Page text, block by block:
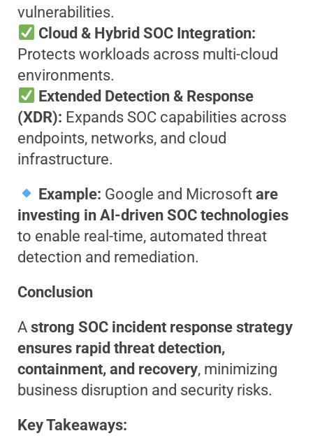
vulnerabilities.
Cloud & Hybrid SOC Integration:
Protects workloads across multi-cloud
environments.
Extended Detection & Response
(XDR): Expands SOC capabilities across
endpoints, networks, and cloud
infrastructure.
Example: Google and Microsoftare
investing in AI-driven SOC technologies
to enable real-time, automated threat
detection and remediation.
Conclusion
A strong SOC incident response strategy
ensures rapid threat detection,
containment, and recovery, minimizing
business disruption and security risks.
Key Takeaways: